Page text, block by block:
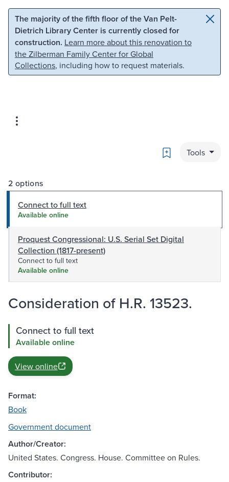
Skip to main content Skip to search
The majority of the fifth floor of the Van Pelt-
Dietrich Library Center is currently closed for
construction. Learn more about this renovation to
the Zilberman Family Center for Global
Collections, including how to request materials.
Bookmark
Tools
2 options
Connect to full text
Available online
Proquest Congressional: U.S. Serial Set Digital
Collection (1817-present)
Connect to full text
Available online
Consideration of H.R. 13523.
Connect to full text
Available online
View online
Format:
Book
Government document
Author/Creator:
United States. Congress. House. Committee on Rules.
Contributor: